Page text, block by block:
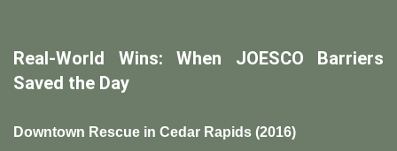
​Real-World Wins: When JOESCO Barriers
Saved the Day​
​Downtown Rescue in Cedar Rapids (2016)​